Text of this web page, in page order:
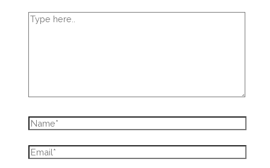
Type
here..
Name*
Email*